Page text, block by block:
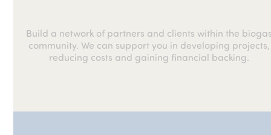
Build a network of partners and clients within the
community. We can support you in developing projects,
reducing costs and gaining financial backing.